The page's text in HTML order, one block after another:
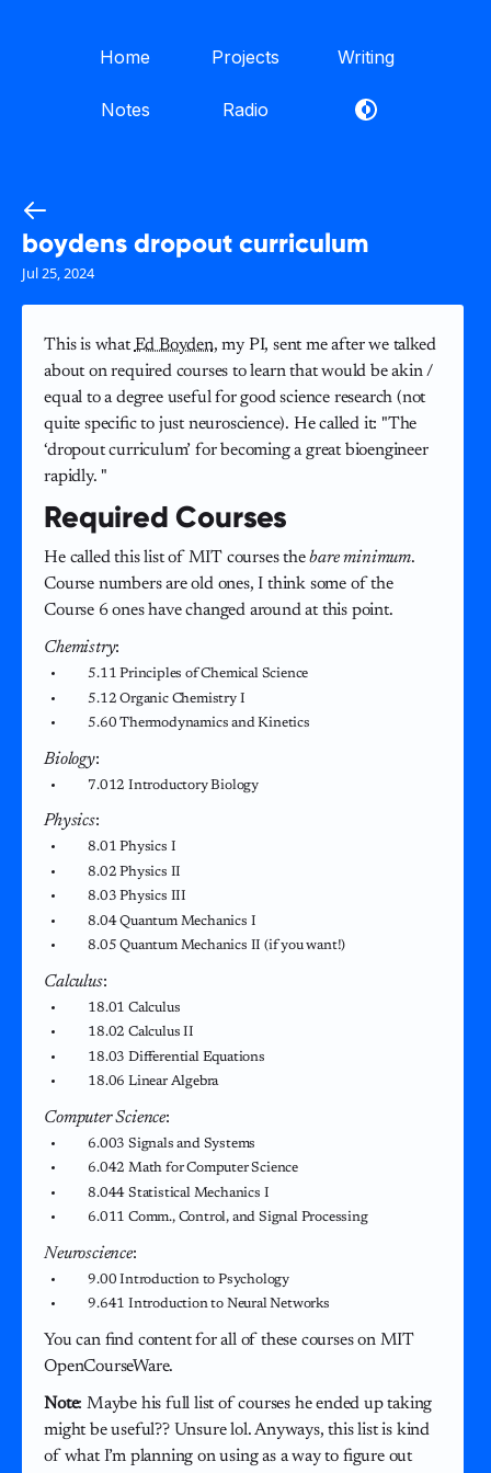
Home Projects Writing
Notes Radio
boydens dropout curriculum
Jul 25, 2024
This is whatEd Boyden, my PI, sent me after we talked
about on required courses to learn that would be akin /
equal to a degree useful for good science research (not
quite specific to just neuroscience). He called it: "The
‘dropout curriculum’ for becoming a great bioengineer
rapidly. "
Required Courses
He called this list of MIT courses thebare minimum.
Course numbers are old ones, I think some of the
Course 6 ones have changed around at this point.
Chemistry:
5.11 Principles of Chemical Science
5.12 Organic Chemistry I
5.60 Thermodynamics and Kinetics
Biology:
7.012 Introductory Biology
Physics:
8.01 Physics I
8.02 Physics II
8.03 Physics III
8.04 Quantum Mechanics I
8.05 Quantum Mechanics II (if you want!)
Calculus:
18.01 Calculus
18.02 Calculus II
18.03 Differential Equations
18.06 Linear Algebra
Computer Science:
6.003 Signals and Systems
6.042 Math for Computer Science
8.044 Statistical Mechanics I
6.011 Comm., Control, and Signal Processing
Neuroscience:
9.00 Introduction to Psychology
9.641 Introduction to Neural Networks
You can find content for all of these courses on MIT
OpenCourseWare.
Note: Maybe his full list of courses he ended up taking
might be useful?? Unsure lol. Anyways, this list is kind
of what I’m planning on using as a way to figure out